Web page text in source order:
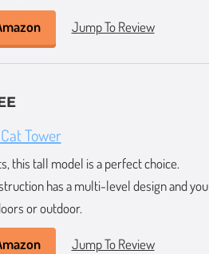
Jump To Review
Tower
this tall model is a perfect choice.
has a multi-level design and you
or outdoor.
Jump To Review